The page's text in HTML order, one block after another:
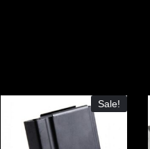
Sale!